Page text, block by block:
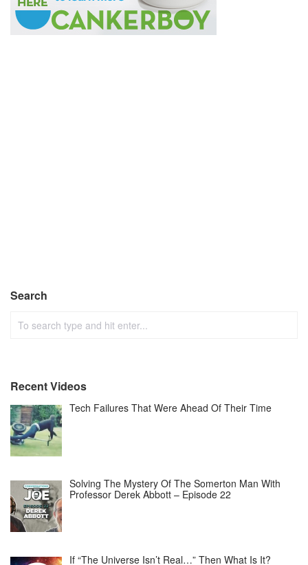
Search
Recent Videos
Tech Failures That Were Ahead Of Their Time
Solving The Mystery Of The Somerton Man With
Professor Derek Abbott – Episode 22
If “The Universe Isn’t Real…” Then What Is It?